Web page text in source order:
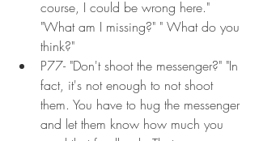
course, I could be wrong here."
"What am I missing?" " What do you
think?"
P77- "Don't shoot the messenger?" "In
fact, it's not enough to not shoot
them. You have to hug the messenger
and let them know how much you